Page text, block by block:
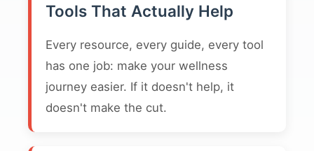
Tools That Actually Help
Every resource, every guide, every tool
has one job: make your wellness
journey easier. If it doesn't help, it
doesn't make the cut.